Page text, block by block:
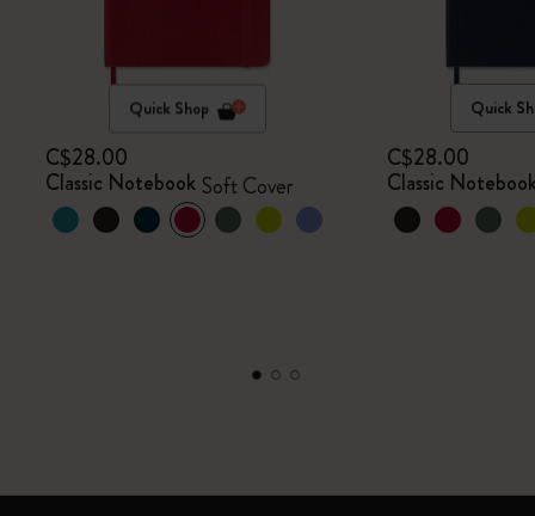
Quick Shop
C$28.00
Classic Notebook Soft Cover
Quick
C$28.00
Classic